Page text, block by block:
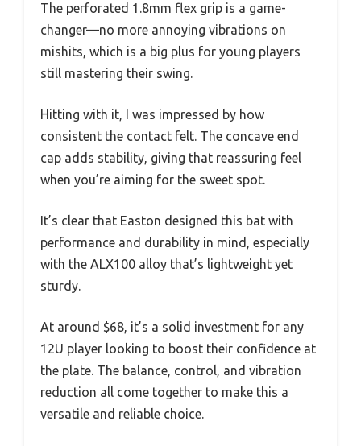
The perforated 1.8mm flex grip is a game-
changer—no more annoying vibrations on
mishits, which is a big plus for young players
still mastering their swing.
Hitting with it, I was impressed by how
consistent the contact felt. The concave end
cap adds stability, giving that reassuring feel
when you’re aiming for the sweet spot.
It’s clear that Easton designed this bat with
performance and durability in mind, especially
with the ALX100 alloy that’s lightweight yet
sturdy.
At around $68, it’s a solid investment for any
12U player looking to boost their confidence at
the plate. The balance, control, and vibration
reduction all come together to make this a
versatile and reliable choice.